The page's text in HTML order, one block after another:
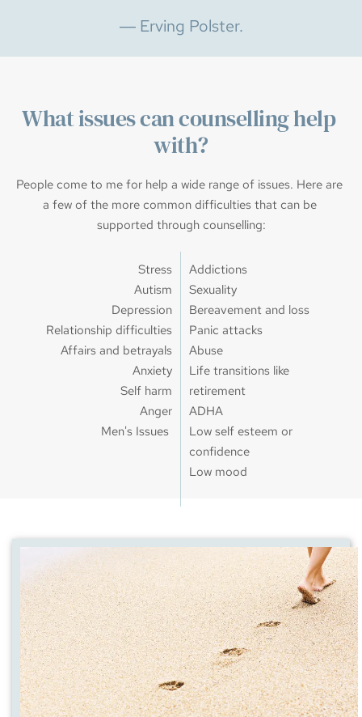
― Erving Polster.
What issues can counselling help
with?
People come to me for help a wide range of issues. Here are
a few of the more common difficulties that can be
supported through counselling:
Stress
Autism
Depression
Relationship difficulties
Affairs and betrayals
Anxiety
Self harm
Anger
Men's Issues
Addictions
Sexuality
Bereavement and loss
Panic attacks
Abuse
Life transitions like
retirement
ADHA
Low self esteem or
confidence
Low mood